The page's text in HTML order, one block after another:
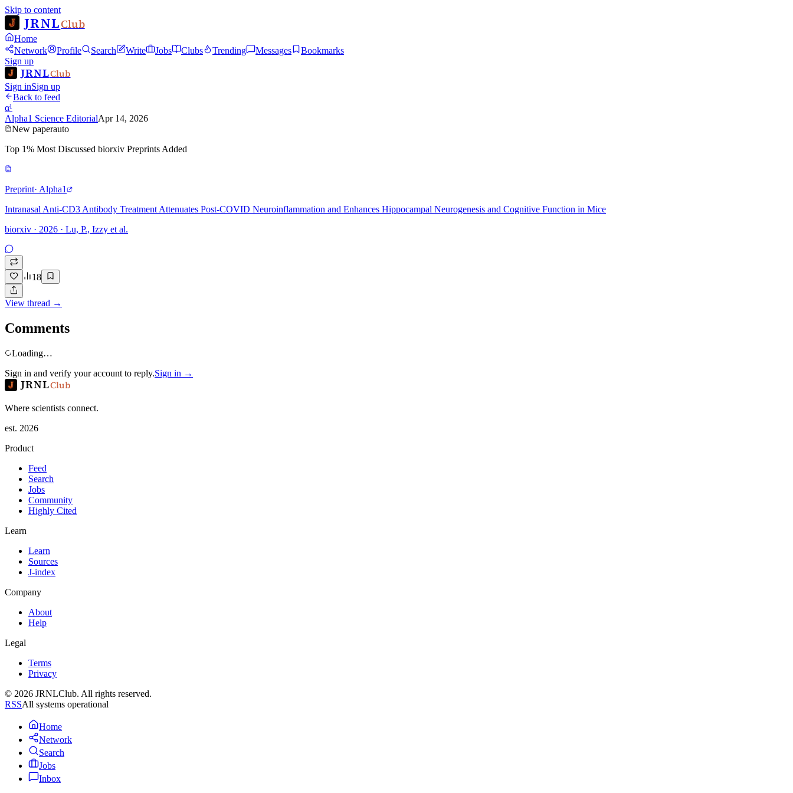
Skip to content
JRNLClub
Home
Network
Profile Search Write Jobs Clubs Trending Messages
Bookmarks
Sign up
JRNLClub
Sign inSign up
Back to feed
α¹
Alpha1 Science EditorialApr 14, 2026
New paperauto
Top 1% Most Discussed biorxiv Preprints Added
Preprint· Alpha1
Intranasal Anti-CD3 Antibody Treatment Attenuates Post-COVID Neuroinflammation and Enhances Hippocampal Neurogenesis and Cognitive Function in Mice
biorxiv · 2026 · Lu, P., Izzy et al.
18
View thread →
Comments
Loading…
Sign in and verify your account to reply.Sign in →
JRNLClub
Where scientists connect.
est. 2026
Product
Feed
Search
Jobs
Community
Highly Cited
Learn
Learn
Sources
J-index
Company
About
Help
Legal
Terms
Privacy
© 2026 JRNLClub. All rights reserved.
RSSAll systems operational
Home
Network
Search
Jobs
Inbox